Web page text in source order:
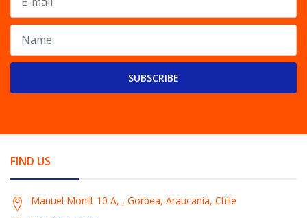
SUBSCRIBE
FIND US
Manuel Montt 10 A, , Gorbea, Araucanía, Chile